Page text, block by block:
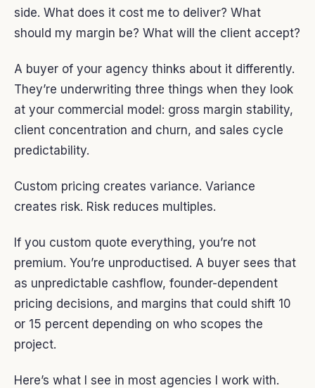
side. What does it cost me to deliver? What
should my margin be? What will the client accept?
A buyer of your agency thinks about it differently.
They’re underwriting three things when they look
at your commercial model: gross margin stability,
client concentration and churn, and sales cycle
predictability.
Custom pricing creates variance. Variance
creates risk. Risk reduces multiples.
If you custom quote everything, you’re not
premium. You’re unproductised. A buyer sees that
as unpredictable cashflow, founder-dependent
pricing decisions, and margins that could shift 10
or 15 percent depending on who scopes the
project.
Here’s what I see in most agencies I work with.